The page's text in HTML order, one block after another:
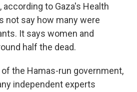
according to Gaza's Health
not say how many were
It says women and
half the dead.
the Hamas-run government,
independent experts